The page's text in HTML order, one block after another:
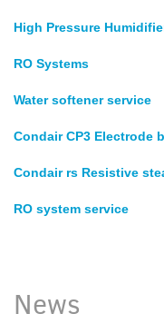
High Pressure
RO Systems
Water softener service
Condair CP3 Electrode
Condair rs Resistive
RO system service
News